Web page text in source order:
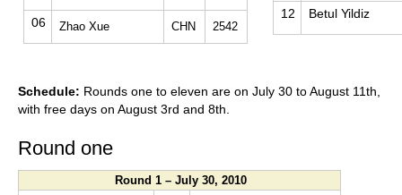
06 Zhao Xue CHN 2542
12 Betul Yildiz
Schedule: Rounds one to eleven are on July 30 to August 11th,
with free days on August 3rd and 8th.
Round one
Round 1 – July 30, 2010